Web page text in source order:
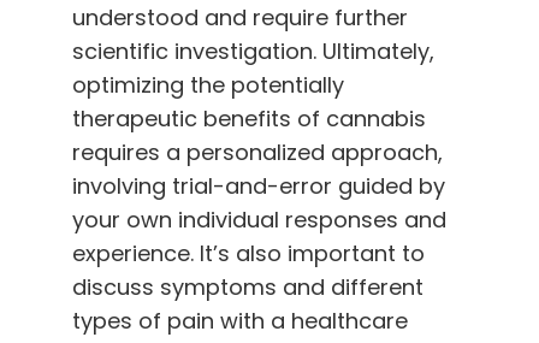
understood and require further
scientific investigation. Ultimately,
optimizing the potentially
therapeutic benefits of cannabis
requires a personalized approach,
involving trial-and-error guided by
your own individual responses and
experience. It’s also important to
discuss symptoms and different
types of pain with a healthcare